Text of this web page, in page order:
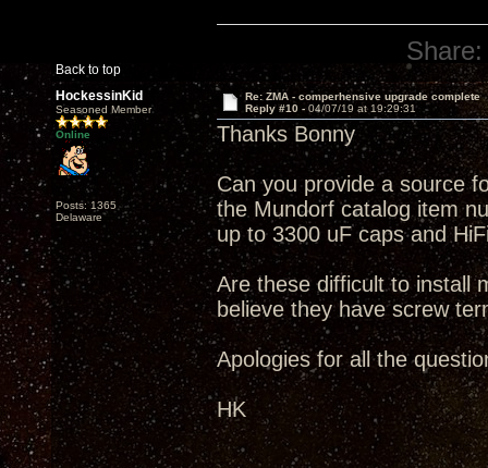
Back to top
Share:
HockessinKid
Seasoned Member
Online
Posts: 1365
Delaware
Re: ZMA - comperhensive upgrade complete
Reply #10 - 04/07/19 at 19:29:31
Thanks Bonny
Can you provide a source
the Mundorf catalog item
up to 3300 uF caps and
Are these difficult to install
believe they have screw
Apologies for all the
HK